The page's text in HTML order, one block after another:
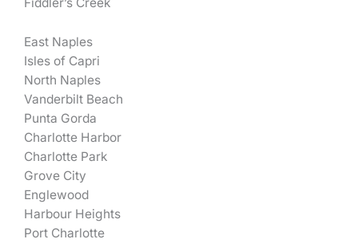
East Naples
Isles of Capri
North Naples
Vanderbilt Beach
Punta Gorda
Charlotte Harbor
Charlotte Park
Grove City
Englewood
Harbour Heights
Port Charlotte